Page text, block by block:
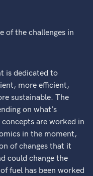
of the challenges in
is dedicated to
more efficient,
sustainable. The
on what’s
are worked in
in the moment,
of changes that it
could change the
fuel has been worked